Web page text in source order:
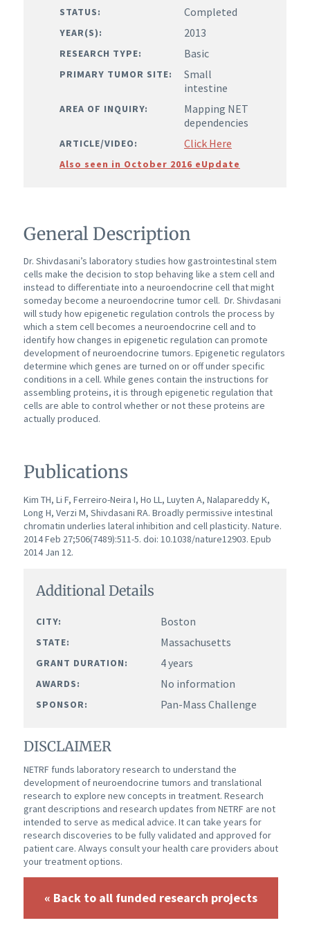
STATUS: Completed
YEAR(S): 2013
RESEARCH TYPE: Basic
PRIMARY TUMOR SITE:
Small
intestine
AREA OF INQUIRY:
Mapping NET
dependencies
ARTICLE/VIDEO: Click Here
Also seen in October 2016 eUpdate
General Description
Dr. Shivdasani’s laboratory studies how gastrointestinal stem
cells make the decision to stop behaving like a stem cell and
instead to differentiate into a neuroendocrine cell that might
someday become a neuroendocrine tumor cell. Dr. Shivdasani
will study how epigenetic regulation controls the process by
which a stem cell becomes a neuroendocrine cell and to
identify how changes in epigenetic regulation can promote
development of neuroendocrine tumors. Epigenetic regulators
determine which genes are turned on or off under specific
conditions in a cell. While genes contain the instructions for
assembling proteins, it is through epigenetic regulation that
cells are able to control whether or not these proteins are
actually produced.
Publications
Kim TH, Li F, Ferreiro-Neira I, Ho LL, Luyten A, Nalapareddy K,
Long H, Verzi M, Shivdasani RA. Broadly permissive intestinal
chromatin underlies lateral inhibition and cell plasticity. Nature.
2014 Feb 27;506(7489):511-5. doi: 10.1038/nature12903. Epub
2014 Jan 12.
Additional Details
CITY: Boston
STATE: Massachusetts
GRANT DURATION: 4 years
AWARDS: No information
SPONSOR: Pan-Mass Challenge
DISCLAIMER
NETRF funds laboratory research to understand the
development of neuroendocrine tumors and translational
research to explore new concepts in treatment. Research
grant descriptions and research updates from NETRF are not
intended to serve as medical advice. It can take years for
research discoveries to be fully validated and approved for
patient care. Always consult your health care providers about
your treatment options.
« Back to all funded research projects